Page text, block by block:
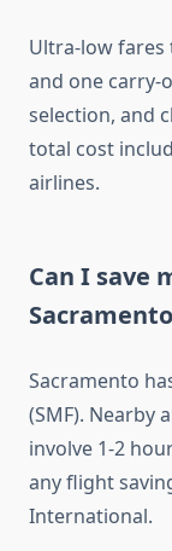
Ultra-low fares
and one carry-
selection, and
total cost
airlines.
Can I save
Sacramento
(SMF). Nearby
involve 1-2
any flight
International.